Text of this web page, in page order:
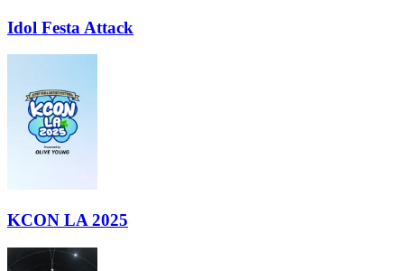
Idol Festa Attack
KCON LA 2025